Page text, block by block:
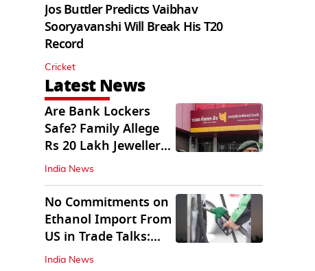
Jos Buttler Predicts Vaibhav
Sooryavanshi Will Break His T20
Record
Cricket
Latest News
Are Bank Lockers
Safe? Family Allege
Rs 20 Lakh Jewellery
Theft from PNB
India News
No Commitments on
Ethanol Import From
US in Trade Talks:
Govt
India News